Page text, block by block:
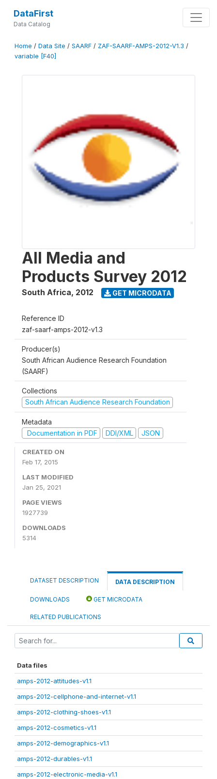
DataFirst
Data Catalog
Home / Data Site / SAARF / ZAF-SAARF-AMPS-2012-V1.3 /
variable [F40]
All Media and
Products Survey 2012
South Africa, 2012 GET MICRODATA
Reference ID
zaf-saarf-amps-2012-v1.3
Producer(s)
South African Audience Research Foundation
(SAARF)
Collections
South African Audience Research Foundation
Metadata
Documentation in PDF
DDI/XML JSON
CREATED ON
Feb 17, 2015
LAST MODIFIED
Jan 25, 2021
PAGE VIEWS
1927739
DOWNLOADS
5314
DATASET DESCRIPTION DATA DESCRIPTION
DOWNLOADS GET MICRODATA
RELATED PUBLICATIONS
Data files
amps-2012-attitudes-v1.1
amps-2012-cellphone-and-internet-v1.1
amps-2012-clothing-shoes-v1.1
amps-2012-cosmetics-v1.1
amps-2012-demographics-v1.1
amps-2012-durables-v1.1
amps-2012-electronic-media-v1.1